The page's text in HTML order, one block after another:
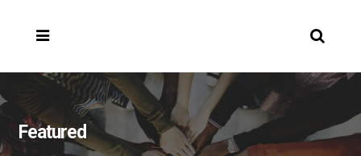
Featured